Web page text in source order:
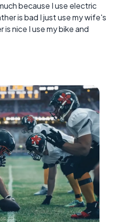
because I use electric
is bad I just use my wife's
nice I use my bike and